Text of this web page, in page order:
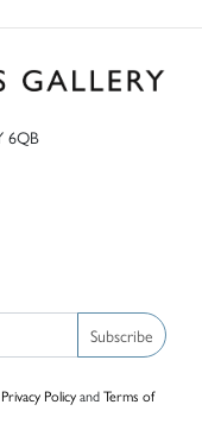
6QB
Subscribe
Privacy PolicyandTerms of